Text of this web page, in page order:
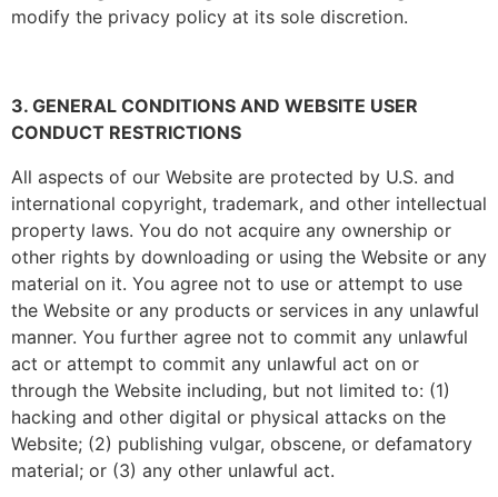
modify the privacy policy at its sole discretion.
3. GENERAL CONDITIONS AND WEBSITE USER
CONDUCT RESTRICTIONS
All aspects of our Website are protected by U.S. and
international copyright, trademark, and other intellectual
property laws. You do not acquire any ownership or
other rights by downloading or using the Website or any
material on it. You agree not to use or attempt to use
the Website or any products or services in any unlawful
manner. You further agree not to commit any unlawful
act or attempt to commit any unlawful act on or
through the Website including, but not limited to: (1)
hacking and other digital or physical attacks on the
Website; (2) publishing vulgar, obscene, or defamatory
material; or (3) any other unlawful act.